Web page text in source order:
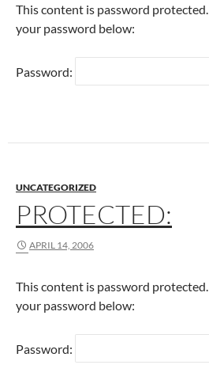
This content is password
your password below:
Password:
UNCATEGORIZED
PROTECTED:
APRIL 14, 2006
This content is password
your password below:
Password: